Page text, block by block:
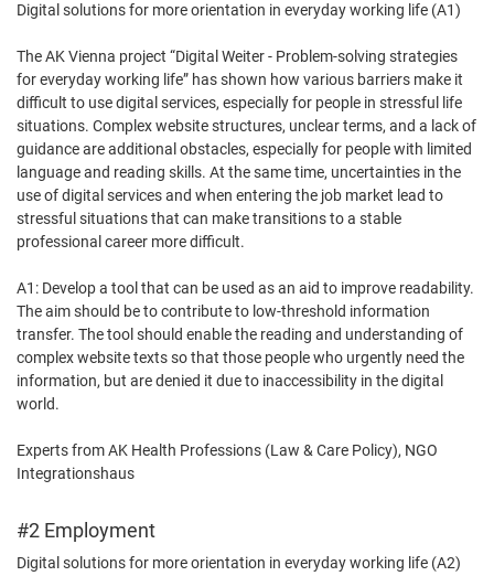
Digital solutions for more orientation in everyday working life (A1)
The AK Vienna project “Digital Weiter - Problem-solving strategies
for everyday working life” has shown how various barriers make it
difficult to use digital services, especially for people in stressful life
situations. Complex website structures, unclear terms, and a lack of
guidance are additional obstacles, especially for people with limited
language and reading skills. At the same time, uncertainties in the
use of digital services and when entering the job market lead to
stressful situations that can make transitions to a stable
professional career more difficult.
A1: Develop a tool that can be used as an aid to improve readability.
The aim should be to contribute to low-threshold information
transfer. The tool should enable the reading and understanding of
complex website texts so that those people who urgently need the
information, but are denied it due to inaccessibility in the digital
world.
Experts from AK Health Professions (Law & Care Policy), NGO
Integrationshaus
#2 Employment
Digital solutions for more orientation in everyday working life (A2)